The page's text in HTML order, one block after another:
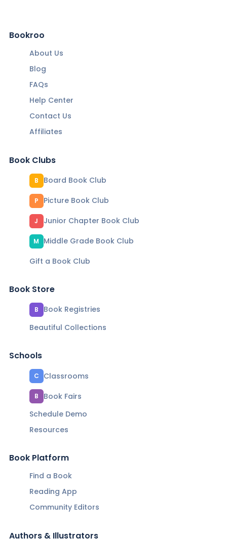
Bookroo
About Us
Blog
FAQs
Help Center
Contact Us
Affiliates
Book Clubs
B Board Book Club
P Picture Book Club
J Junior Chapter Book Club
M
Middle Grade Book Club
Gift a Book Club
Book Store
B
Book Registries
Beautiful Collections
Schools
C Classrooms
B
Book Fairs
Schedule Demo
Resources
Book Platform
Find a Book
Reading App
Community Editors
Authors & Illustrators